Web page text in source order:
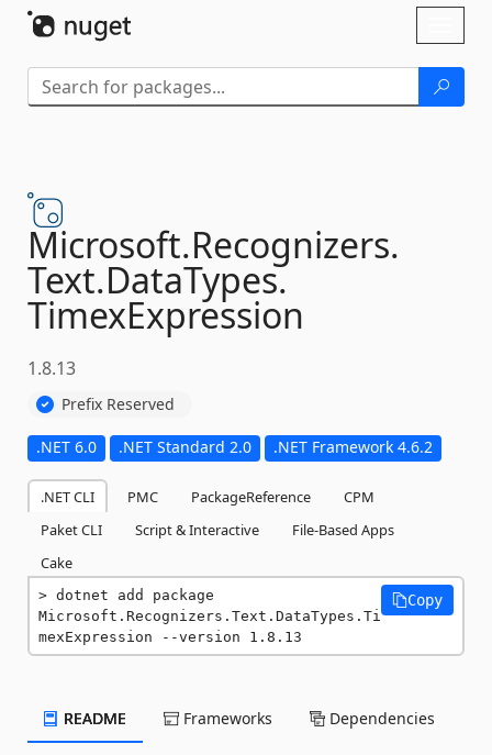
Microsoft.Recognizers.
Text.DataTypes.
TimexExpression
1.8.13
Prefix Reserved
.NET 6.0 .NET Standard 2.0 .NET Framework 4.6.2
.NET CLI PMC PackageReference
CPM
Paket CLI
Script & Interactive
File-Based Apps
Cake
dotnet add package
Microsoft.Recognizers.Text.DataTypes.Ti
mexExpression --version 1.8.13
Copy
README Frameworks Dependencies